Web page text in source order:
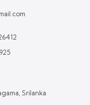
Srilanka